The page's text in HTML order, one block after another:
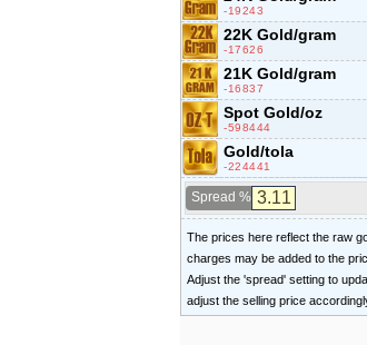
-19243
22K Gold/gram
-17626
21K Gold/gram
-16837
Spot Gold/oz
-598444
Gold/tola
-224441
Spread %
The prices here reflect the raw
charges may be added to the
Adjust the 'spread' setting to
adjust the selling price